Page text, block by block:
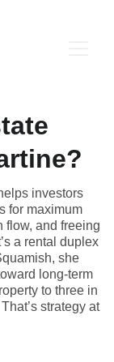
investors
for maximum
flow, and freeing
a rental duplex
she
long-term
to three in
strategy at